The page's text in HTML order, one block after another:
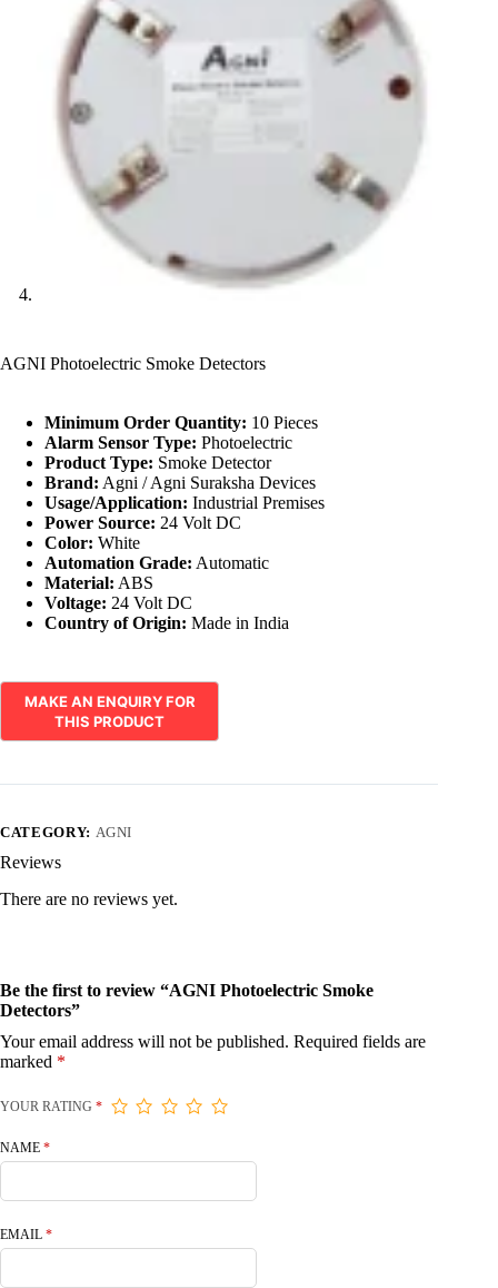
AGNI Photoelectric Smoke Detectors
Minimum Order Quantity: 10 Pieces
Alarm Sensor Type: Photoelectric
Product Type: Smoke Detector
Brand: Agni / Agni Suraksha Devices
Usage/Application: Industrial Premises
Power Source: 24 Volt DC
Color: White
Automation Grade: Automatic
Material: ABS
Voltage: 24 Volt DC
Country of Origin: Made in India
CATEGORY: AGNI
Reviews
There are no reviews yet.
Be the first to review “AGNI Photoelectric Smoke
Detectors”
Your email address will not be published. Required fields are
marked *
YOUR RATING *
NAME *
EMAIL *